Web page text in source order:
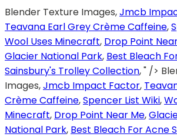
Blender Texture Images,Jmcb
Teavana Earl Grey Crème Caffeine,
Wool Uses Minecraft, Drop Point
Glacier National Park, Best Bleach
Sainsbury's Trolley Collection, " />
Images,Jmcb Impact Factor,
Crème Caffeine,Spencer List Wiki,
Minecraft, Drop Point Near Me,
National Park, Best Bleach For Acne